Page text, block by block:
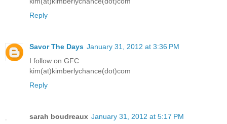
Reply
Savor The Days January 31, 2012 at 3:36 PM
I follow on GFC
kim(at)kimberlychance(dot)com
Reply
sarah boudreaux January 31, 2012 at 5:17 PM